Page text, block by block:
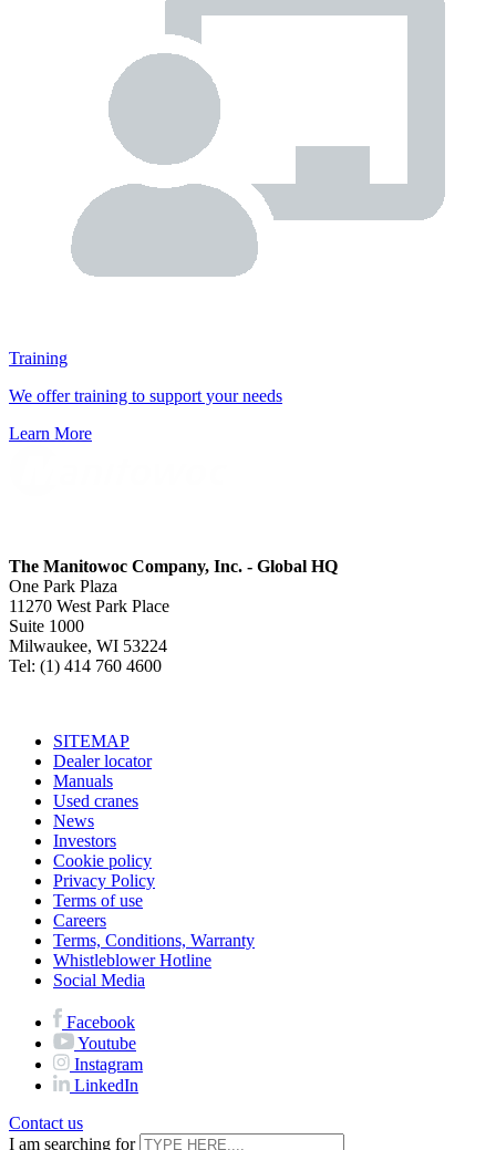
Training
We offer training to support your needs
Learn More
The Manitowoc Company, Inc. - Global HQ
One Park Plaza
11270 West Park Place
Suite 1000
Milwaukee, WI 53224
Tel: (1) 414 760 4600
SITEMAP
Dealer locator
Manuals
Used cranes
News
Investors
Cookie policy
Privacy Policy
Terms of use
Careers
Terms, Conditions, Warranty
Whistleblower Hotline
Social Media
Facebook
Youtube
Instagram
LinkedIn
Contact us
I am searching for